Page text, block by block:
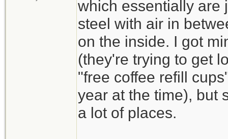
which essentially are
steel with air in
on the inside. I got
(they're trying to get
"free coffee refill
year at the time), but
a lot of places.